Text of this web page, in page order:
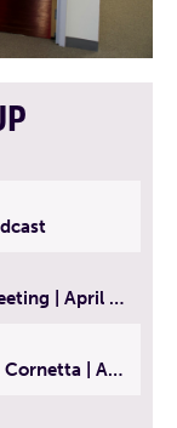
Pickering Middle School Redistrict Meeting | April 30, 2025
The American Dream: Hon. Robert A. Cornetta | April 23, 2025 - Topic: The Practice of Law